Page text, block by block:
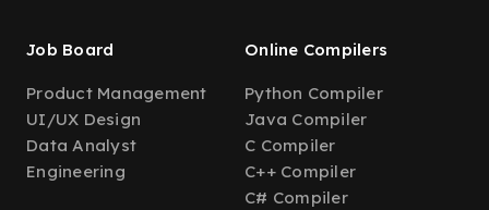
Job Board
Product Management
UI/UX Design
Data Analyst
Engineering
Online Compilers
Python Compiler
Java Compiler
C Compiler
C++ Compiler
C# Compiler